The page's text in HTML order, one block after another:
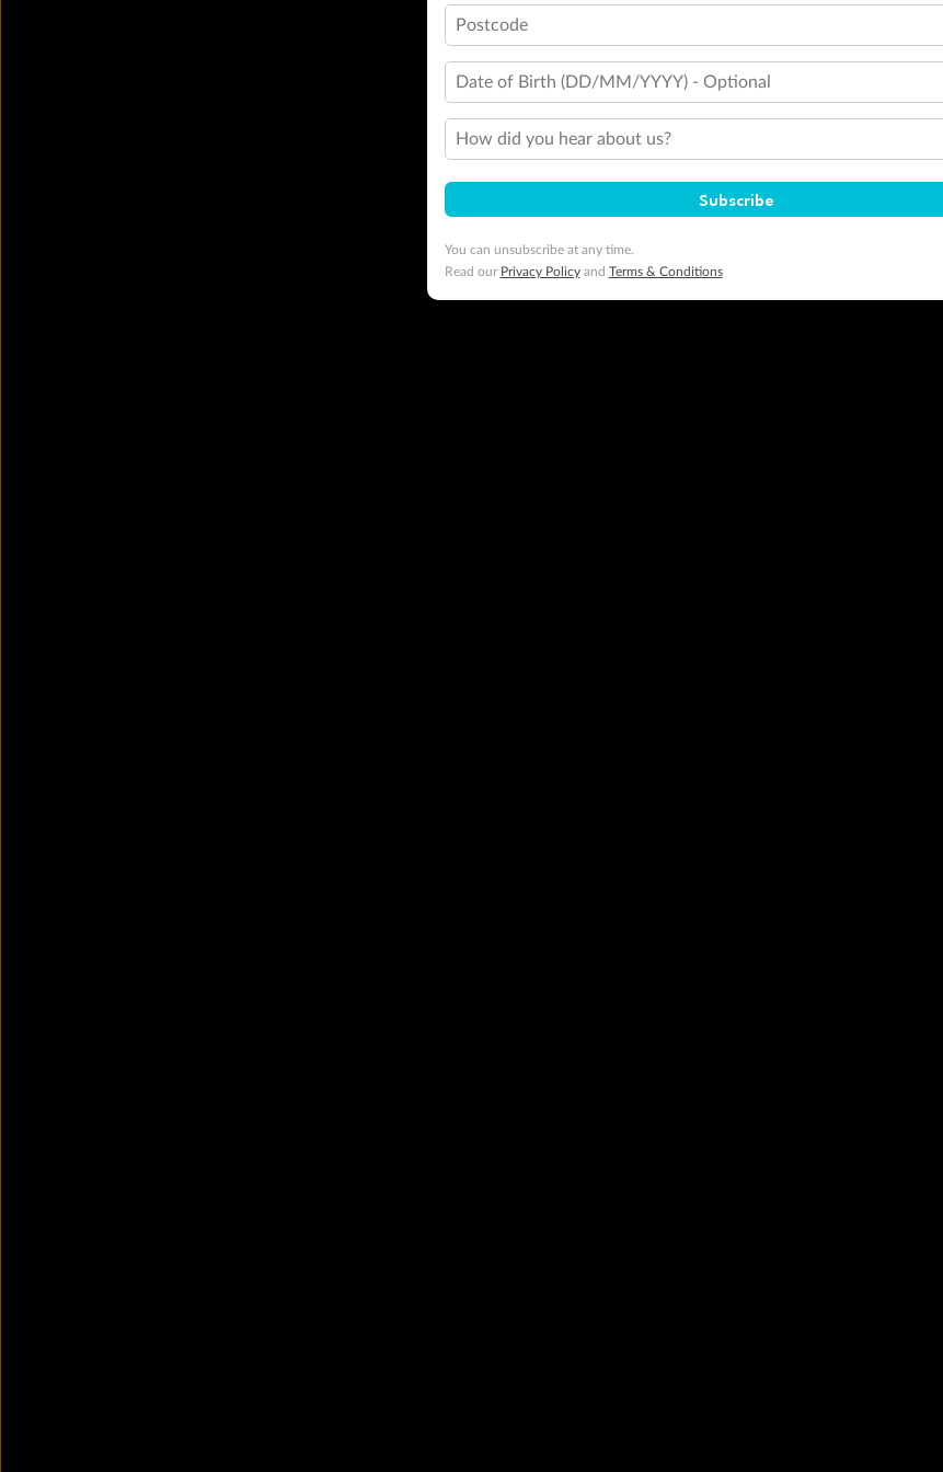
Postcode
Date of Birth (DD/MM/YYYY) - Optional
How did you hear about us?
Subscribe
You can unsubscribe at any time.
Read our Privacy Policyand Terms & Conditions